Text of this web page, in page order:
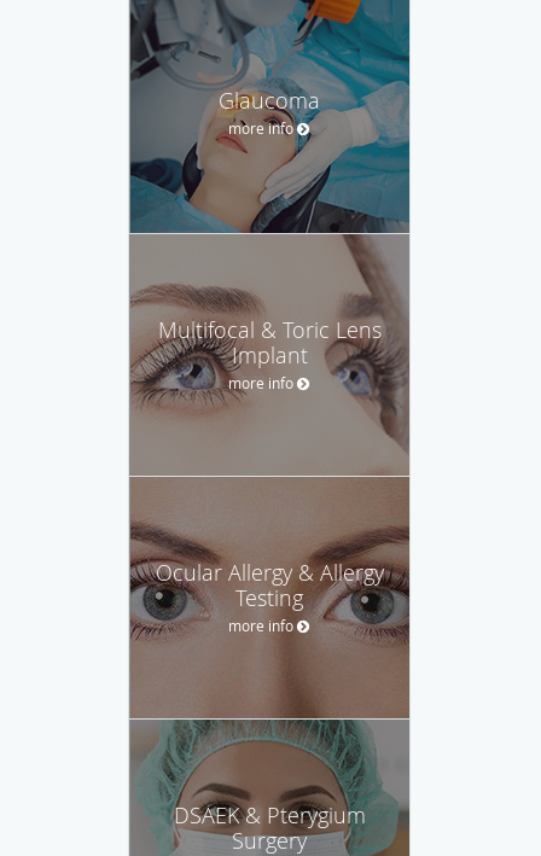
Glaucoma
more info
Multifocal & Toric Lens
Implant
more info
Ocular Allergy & Allergy
Testing
more info
DSAEK & Pterygium
Surgery